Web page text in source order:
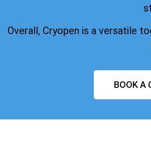
Overall, Cryopen is a versatile
BOOK A